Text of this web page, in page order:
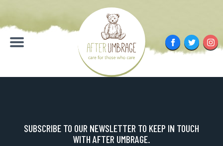
content
Menu
FacebookTwitter
SUBSCRIBE TO OUR NEWSLETTER TO KEEP IN TOUCH
WITH AFTER UMBRAGE.